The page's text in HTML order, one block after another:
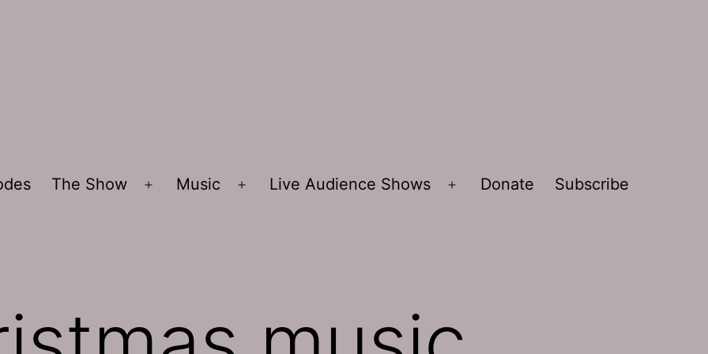
The Show
Open
Music
Open
Live Audience Shows
Open
Donate Subscribe